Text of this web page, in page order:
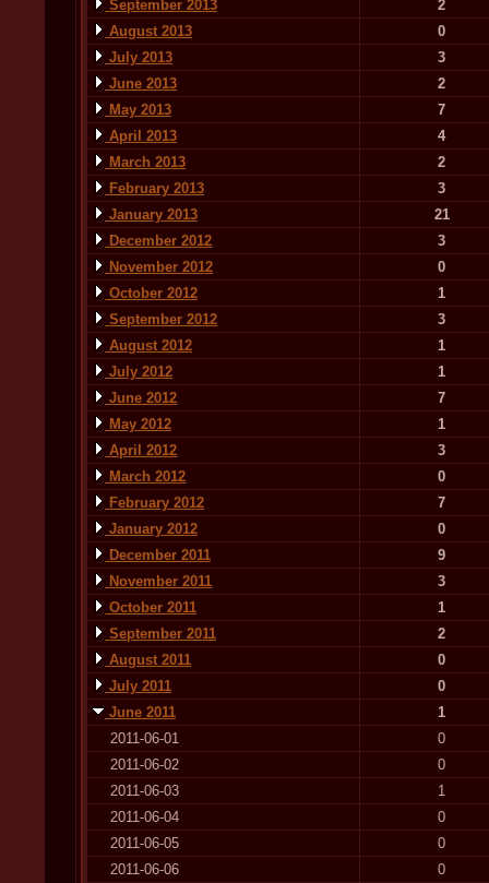
September 2013
2
August 2013
0
July 2013
3
June 2013
2
May 2013
7
April 2013
4
March 2013
2
February 2013
3
January 2013
21
December 2012
3
November 2012
0
October 2012
1
September 2012
3
August 2012
1
July 2012
1
June 2012
7
May 2012
1
April 2012
3
March 2012
0
February 2012
7
January 2012
0
December 2011
9
November 2011
3
October 2011
1
September 2011
2
August 2011
0
July 2011
0
June 2011
1
2011-06-01
0
2011-06-02
0
2011-06-03
1
2011-06-04
0
2011-06-05
0
2011-06-06
0